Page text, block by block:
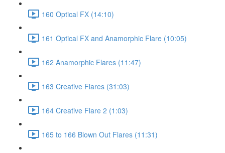
160 Optical FX (14:10)
161 Optical FX and Anamorphic Flare (10:05)
162 Anamorphic Flares (11:47)
163 Creative Flares (31:03)
164 Creative Flare 2 (1:03)
165 to 166 Blown Out Flares (11:31)